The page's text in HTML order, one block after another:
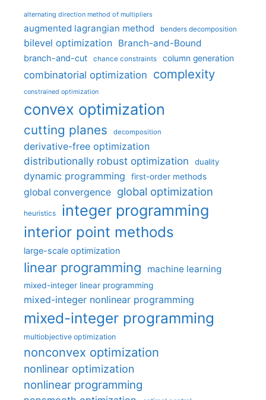
alternating direction method of multipliers
augmented lagrangian method benders decomposition
bilevel optimization Branch-and-Bound
branch-and-cut chance constraints column generation
combinatorial optimization complexity
constrained optimization
convex optimization
cutting planes decomposition
derivative-free optimization
distributionally robust optimization
duality
dynamic programming first-order methods
global convergence global optimization
heuristics integer programming
interior point methods
large-scale optimization
linear programming machine learning
mixed-integer linear programming
mixed-integer nonlinear programming
mixed-integer programming
multiobjective optimization
nonconvex optimization
nonlinear optimization
nonlinear programming